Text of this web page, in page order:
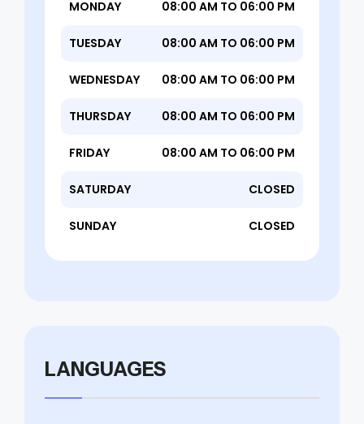
MONDAY 08:00 AM TO 06:00 PM
TUESDAY 08:00 AM TO 06:00 PM
WEDNESDAY 08:00 AM TO 06:00 PM
THURSDAY 08:00 AM TO 06:00 PM
FRIDAY 08:00 AM TO 06:00 PM
SATURDAY CLOSED
SUNDAY CLOSED
LANGUAGES